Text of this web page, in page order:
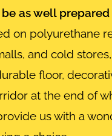
as well
on polyurethane
and cold
floor,
at the end of
us with a